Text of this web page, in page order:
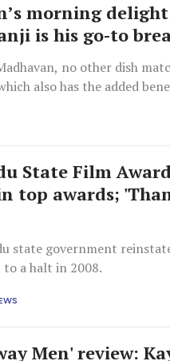
morning
is his go-to
no other dish
also has the added
State Film
top awards;
state government
a halt in 2008.
Men' review: